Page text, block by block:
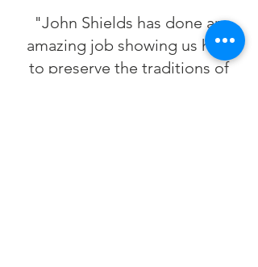
"John Shields has done an
amazing job showing us how
to preserve the traditions of